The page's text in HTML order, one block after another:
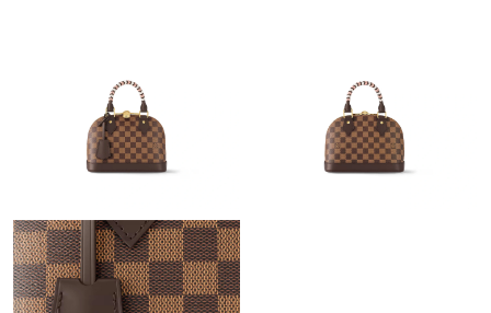
Just Sold: Isaac from Phoenix on Jul 16, 2026 at 2:59 PM.
Just Sold: Tina from Nashville on May 18, 2026 at 7:06 PM.
Just Sold: Fiona from Nashville on Jul 16, 2026 at 9:47 PM.
Just Sold: Isaac from Austin on Jul 05, 2026 at 11:47 AM.